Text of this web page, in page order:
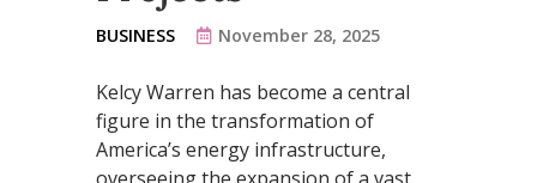
BUSINESS November 28, 2025
Kelcy Warren has become a central
figure in the transformation of
America’s energy infrastructure,